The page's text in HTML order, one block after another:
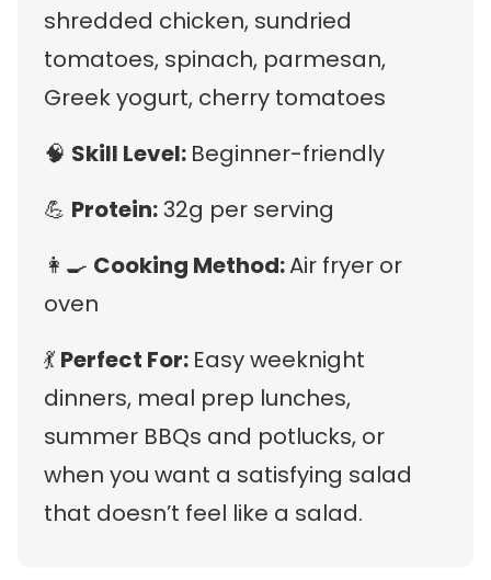
shredded chicken, sundried
tomatoes, spinach, parmesan,
Greek yogurt, cherry tomatoes
🧠 Skill Level: Beginner-friendly
💪 Protein:32g per serving
👩‍🍳 Cooking Method:Air fryer or
oven
💃 Perfect For: Easy weeknight
dinners, meal prep lunches,
summer BBQs and potlucks, or
when you want a satisfying salad
that doesn’t feel like a salad.